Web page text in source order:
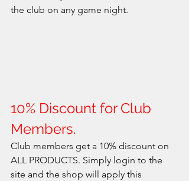
the club on any game night.
10% Discount for Club
Members.
Club members get a 10% discount on
ALL PRODUCTS. Simply login to the
site and the shop will apply this